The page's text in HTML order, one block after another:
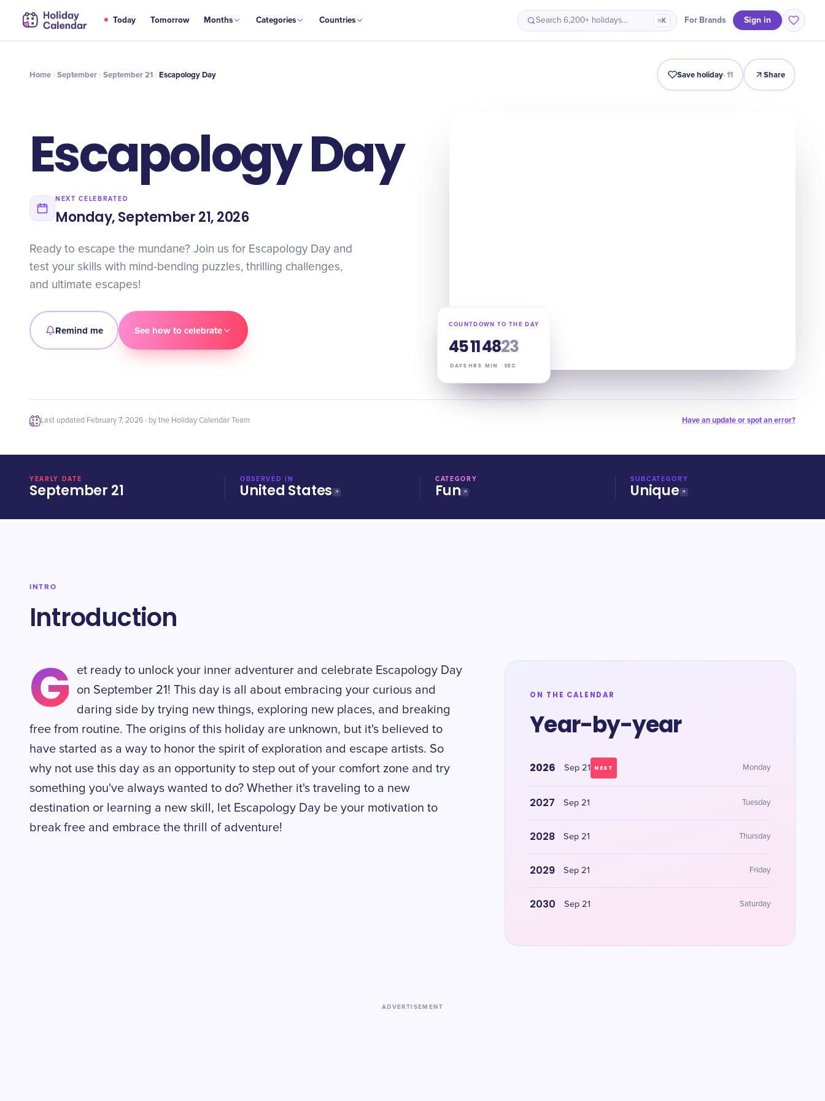
Today Tomorrow Months Categories Countries Search 6,200+ holidays… ⌘K For Brands Sign in
SEP
21 Escapology Day Intro Timeline Celebrate Why It Matters
Home September September 21 Escapology Day Save holiday·11 Share
Escapology Day
NEXT CELEBRATED
Monday, September 21, 2026
Ready to escape the mundane? Join us for Escapology Day and
test your skills with mind-bending puzzles, thrilling challenges,
and ultimate escapes!
Remind me See how to celebrate
COUNTDOWN TO THE DAY
45
DAYS
11
HRS
48
MIN
22
SEC
Last updated February 7, 2026 · by the Holiday Calendar Team Have an update or spot an error?
YEARLY DATE
September 21
OBSERVED IN
United States
CATEGORY
Fun
SUBCATEGORY
Unique
INTRO
Introduction
G
et ready to unlock your inner adventurer and celebrate Escapology Day
on September 21! This day is all about embracing your curious and
daring side by trying new things, exploring new places, and breaking
free from routine. The origins of this holiday are unknown, but it's believed to
have started as a way to honor the spirit of exploration and escape artists. So
why not use this day as an opportunity to step out of your comfort zone and try
something you've always wanted to do? Whether it's traveling to a new
destination or learning a new skill, let Escapology Day be your motivation to
break free and embrace the thrill of adventure!
ON THE CALENDAR
Year-by-year
2026 Sep 21 NEXT Monday
2027 Sep 21 Tuesday
2028 Sep 21 Thursday
2029 Sep 21 Friday
2030 Sep 21 Saturday
ADVERTISEMENT